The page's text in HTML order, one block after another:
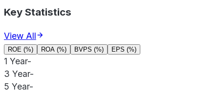
Key Statistics
View All
ROE (%) ROA (%) BVPS (%) EPS (%)
1 Year-
3 Year-
5 Year-